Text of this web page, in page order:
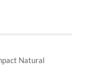
Natural